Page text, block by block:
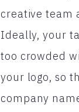
creative team
Ideally, your
too crowded
your logo, so
company